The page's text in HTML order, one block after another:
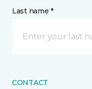
Last name *
CONTACT